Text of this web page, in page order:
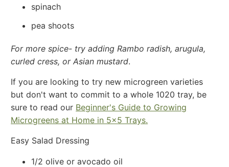
spinach
pea shoots
For more spice- try adding Rambo radish, arugula,
curled cress, or Asian mustard.
If you are looking to try new microgreen varieties
but don't want to commit to a whole 1020 tray, be
sure to read our Beginner's Guide to Growing
Microgreens at Home in 5x5 Trays.
Easy Salad Dressing
1/2 olive or avocado oil